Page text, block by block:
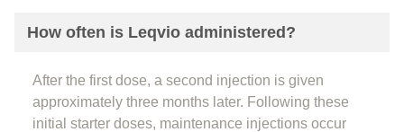
How often is Leqvio administered?
After the first dose, a second injection is given
approximately three months later. Following these
initial starter doses, maintenance injections occur